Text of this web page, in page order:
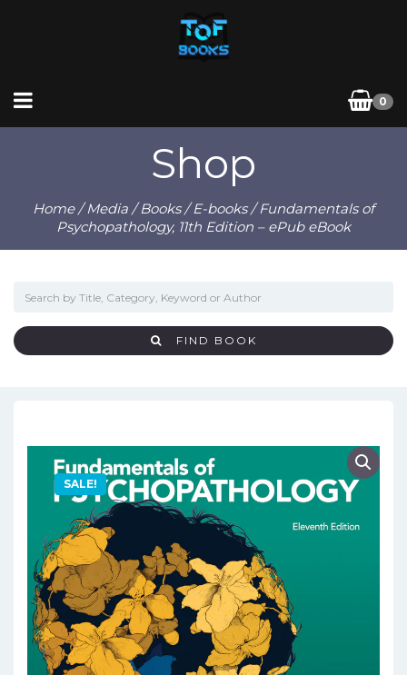
0
Shop
Home/Media /Books/E-books/ Fundamentals of
Psychopathology, 11th Edition – ePub eBook
FIND BOOK
SALE!